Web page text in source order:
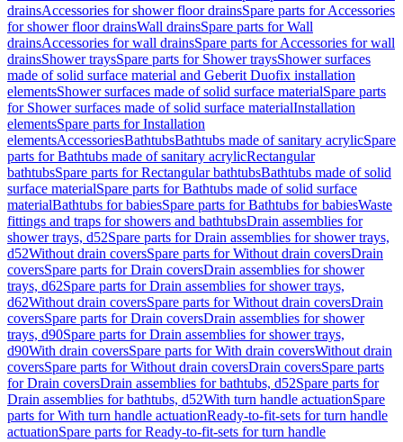
drainsAccessories for shower floor drainsSpare parts for Accessories
for shower floor drainsWall drainsSpare parts for Wall
drainsAccessories for wall drainsSpare parts for Accessories for wall
drainsShower traysSpare parts for Shower traysShower surfaces
made of solid surface material and Geberit Duofix installation
elementsShower surfaces made of solid surface materialSpare parts
for Shower surfaces made of solid surface materialInstallation
elementsSpare parts for Installation
elementsAccessoriesBathtubsBathtubs made of sanitary acrylicSpare
parts for Bathtubs made of sanitary acrylicRectangular
bathtubsSpare parts for Rectangular bathtubsBathtubs made of solid
surface materialSpare parts for Bathtubs made of solid surface
materialBathtubs for babiesSpare parts for Bathtubs for babiesWaste
fittings and traps for showers and bathtubsDrain assemblies for
shower trays, d52Spare parts for Drain assemblies for shower trays,
d52Without drain coversSpare parts for Without drain coversDrain
coversSpare parts for Drain coversDrain assemblies for shower
trays, d62Spare parts for Drain assemblies for shower trays,
d62Without drain coversSpare parts for Without drain coversDrain
coversSpare parts for Drain coversDrain assemblies for shower
trays, d90Spare parts for Drain assemblies for shower trays,
d90With drain coversSpare parts for With drain coversWithout drain
coversSpare parts for Without drain coversDrain coversSpare parts
for Drain coversDrain assemblies for bathtubs, d52Spare parts for
Drain assemblies for bathtubs, d52With turn handle actuationSpare
parts for With turn handle actuationReady-to-fit-sets for turn handle
actuationSpare parts for Ready-to-fit-sets for turn handle